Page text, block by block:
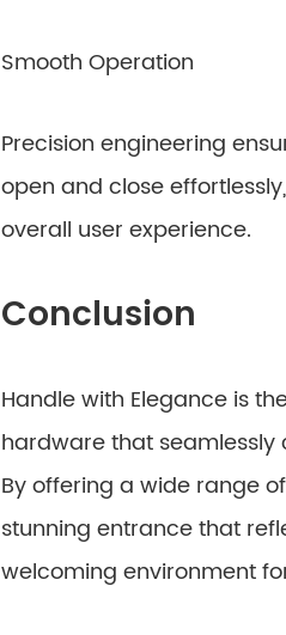
Smooth Operation
Precision engineering
open and close
overall user experience.
Conclusion
Handle with Elegance is
hardware that seamlessly
By offering a wide range
stunning entrance that
welcoming environment